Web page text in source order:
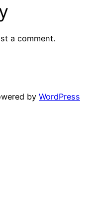
a comment.
by WordPress